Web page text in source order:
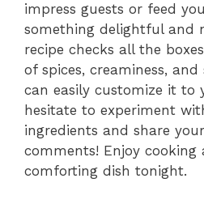
impress guests or feed
something delightful and
recipe checks all the
of spices, creaminess,
can easily customize it to
hesitate to experiment
ingredients and share
comments! Enjoy cooking
comforting dish tonight.